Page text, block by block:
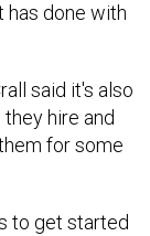
has done with
said it's also
hire and
for some
to get started